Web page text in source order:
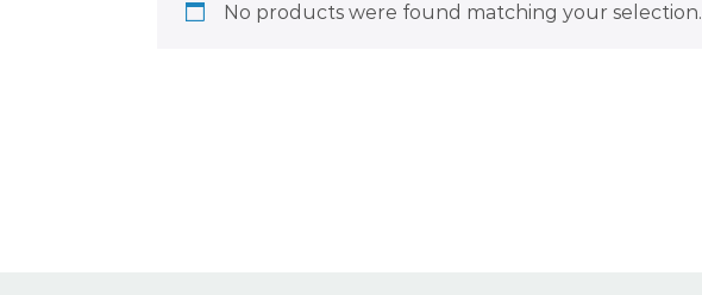
No products were found matching your selection.